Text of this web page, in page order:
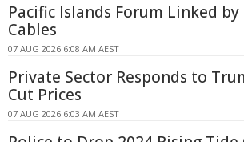
Pacific Islands Forum Linked by
Cables
07 AUG 2026 6:08 AM AEST
Private Sector Responds to
Cut Prices
07 AUG 2026 6:03 AM AEST